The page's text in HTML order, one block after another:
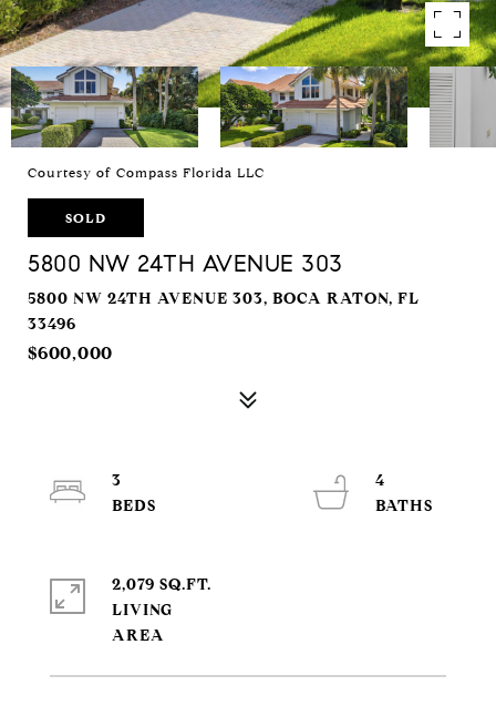
Courtesy of Compass Florida LLC
SOLD
5800 NW 24TH AVENUE 303
5800 NW 24TH AVENUE 303, BOCA RATON, FL
33496
$600,000
3
4
2,079 SQ.FT.
LIVING